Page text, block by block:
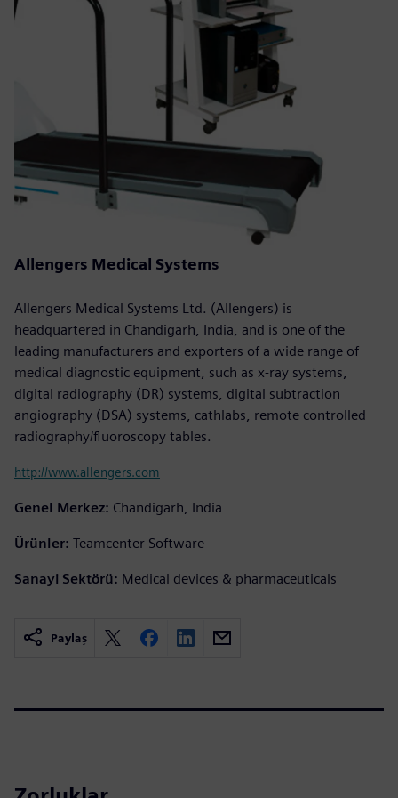
Allengers Medical Systems
Allengers Medical Systems Ltd. (Allengers) is
headquartered in Chandigarh, India, and is one of the
leading manufacturers and exporters of a wide range of
medical diagnostic equipment, such as x-ray systems,
digital radiography (DR) systems, digital subtraction
angiography (DSA) systems, cathlabs, remote controlled
radiography/fluoroscopy tables.
http://www.allengers.com
Genel Merkez: Chandigarh, India
Ürünler: Teamcenter Software
Sanayi Sektörü: Medical devices & pharmaceuticals
Paylaş